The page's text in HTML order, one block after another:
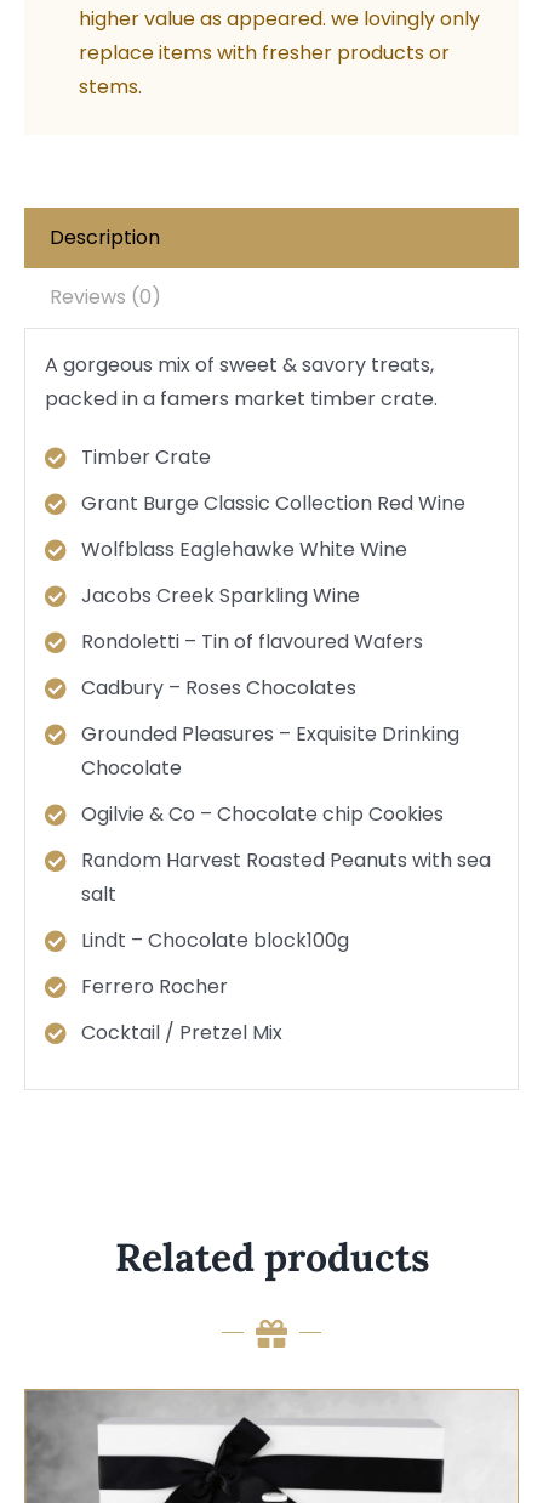
higher value as appeared. we lovingly only
replace items with fresher products or
stems.
Description
Reviews (0)
A gorgeous mix of sweet & savory treats,
packed in a famers market timber crate.
Timber Crate
Grant Burge Classic Collection Red Wine
Wolfblass Eaglehawke White Wine
Jacobs Creek Sparkling Wine
Rondoletti – Tin of flavoured Wafers
Cadbury – Roses Chocolates
Grounded Pleasures – Exquisite Drinking
Chocolate
Ogilvie & Co – Chocolate chip Cookies
Random Harvest Roasted Peanuts with sea
salt
Lindt – Chocolate block100g
Ferrero Rocher
Cocktail / Pretzel Mix
Related products